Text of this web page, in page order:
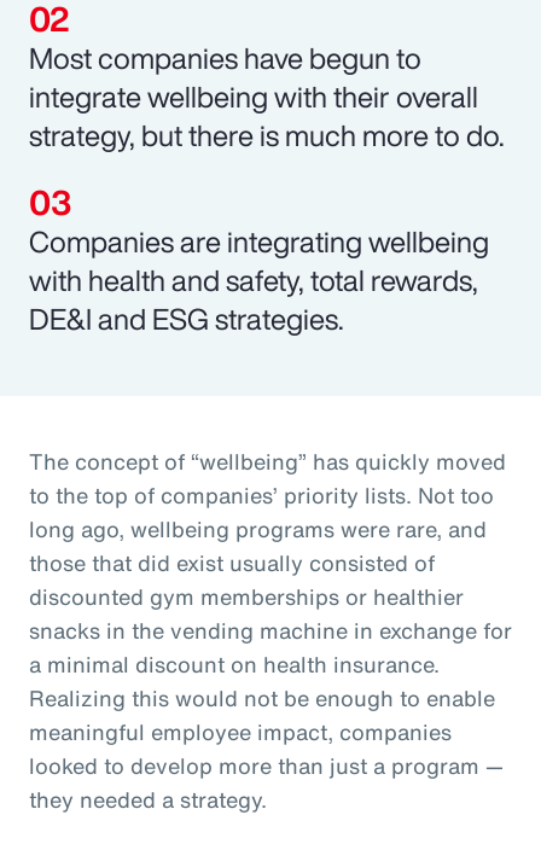
Most companies have begun to
integrate wellbeing with their overall
strategy, but there is much more to do.
Companies are integrating wellbeing
with health and safety, total rewards,
DE&I and ESG strategies.
The concept of “wellbeing” has quickly moved
to the top of companies’ priority lists. Not too
long ago, wellbeing programs were rare, and
those that did exist usually consisted of
discounted gym memberships or healthier
snacks in the vending machine in exchange for
a minimal discount on health insurance.
Realizing this would not be enough to enable
meaningful employee impact, companies
looked to develop more than just a program —
they needed a strategy.